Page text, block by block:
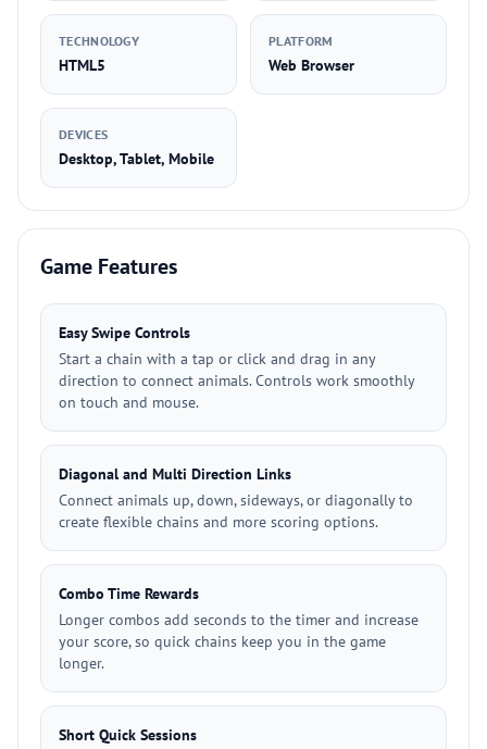
TECHNOLOGY
HTML5
PLATFORM
Web Browser
DEVICES
Desktop, Tablet, Mobile
Game Features
Easy Swipe Controls
Start a chain with a tap or click and drag in any
direction to connect animals. Controls work smoothly
on touch and mouse.
Diagonal and Multi Direction Links
Connect animals up, down, sideways, or diagonally to
create flexible chains and more scoring options.
Combo Time Rewards
Longer combos add seconds to the timer and increase
your score, so quick chains keep you in the game
longer.
Short Quick Sessions